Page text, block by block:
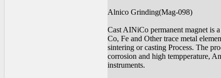
Alnico Grinding(Mag-098)
Cast AINiCo permanent magnet is
Co, Fe and Other trace metal
sintering or casting Process. The
corrosion and high tempperature,
instruments.